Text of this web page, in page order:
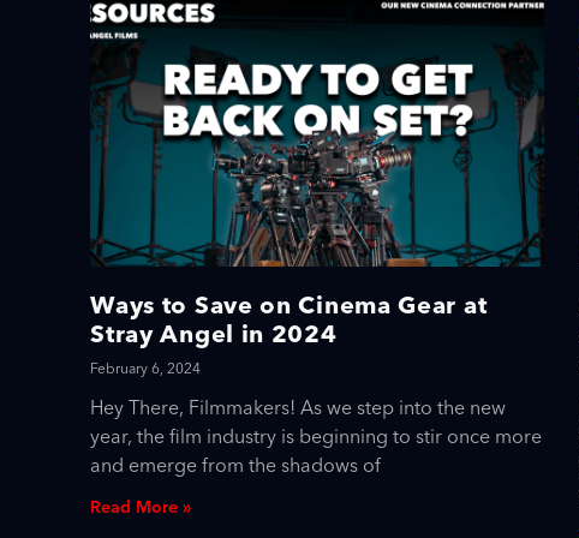
Ways to Save on Cinema Gear at
Stray Angel in 2024
February 6, 2024
Hey There, Filmmakers! As we step into the new
year, the film industry is beginning to stir once more
and emerge from the shadows of
Read More »